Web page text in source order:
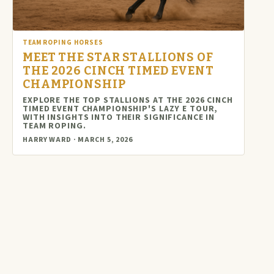
TEAM ROPING HORSES
MEET THE STAR STALLIONS OF
THE 2026 CINCH TIMED EVENT
CHAMPIONSHIP
EXPLORE THE TOP STALLIONS AT THE 2026 CINCH
TIMED EVENT CHAMPIONSHIP'S LAZY E TOUR,
WITH INSIGHTS INTO THEIR SIGNIFICANCE IN
TEAM ROPING.
HARRY WARD · MARCH 5, 2026